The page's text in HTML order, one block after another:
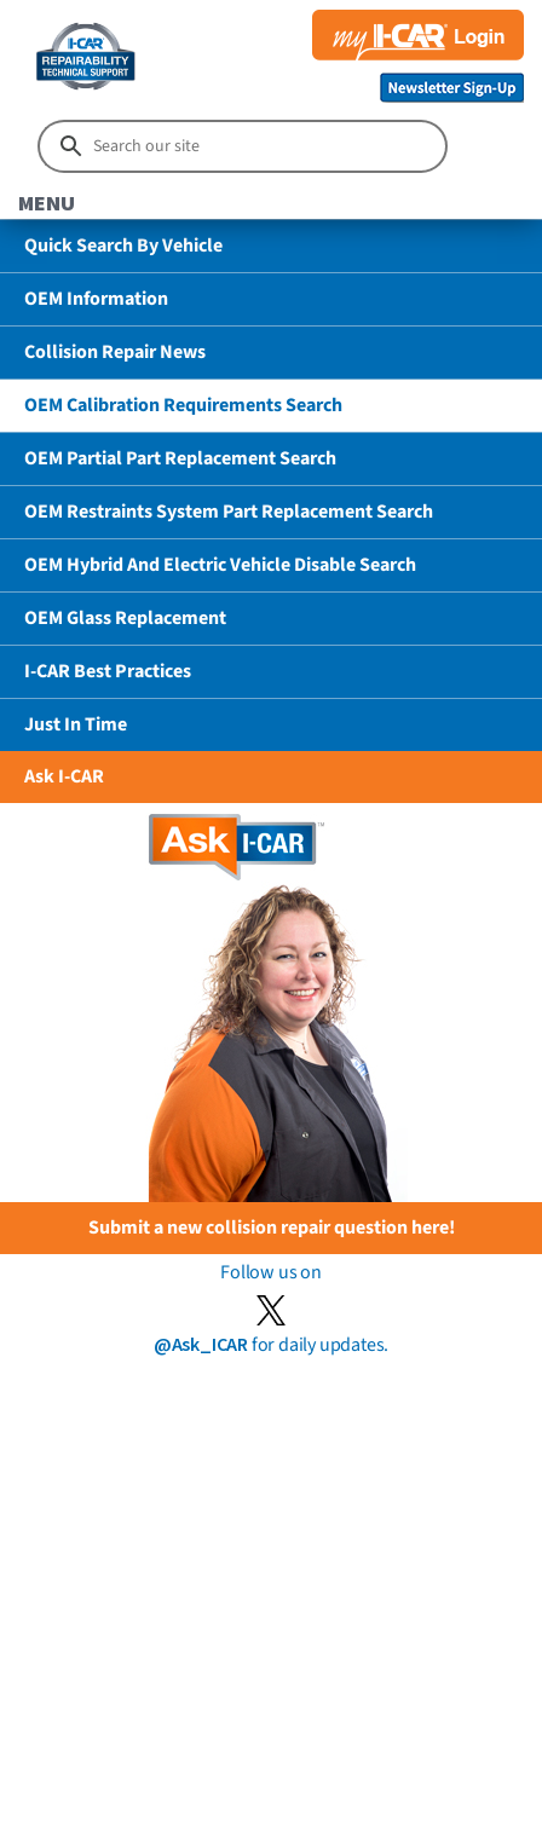
MENU
Quick Search By Vehicle
OEM Information
Collision Repair News
OEM Calibration Requirements Search
OEM Partial Part Replacement Search
OEM Restraints System Part Replacement Search
OEM Hybrid And Electric Vehicle Disable Search
OEM Glass Replacement
I-CAR Best Practices
Just In Time
Ask I-CAR
Submit a new collision repair question here!
Follow us on
@Ask_ICARfor daily updates.